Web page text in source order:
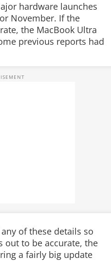
hardware launches
November. If the
the MacBook Ultra
previous reports had
of these details so
out to be accurate, the
a fairly big update